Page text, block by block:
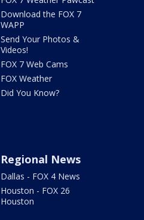
Download the FOX 7
WAPP
Send Your Photos &
Videos!
FOX 7 Web Cams
FOX Weather
Did You Know?
Regional News
Dallas - FOX 4 News
Houston - FOX 26
Houston